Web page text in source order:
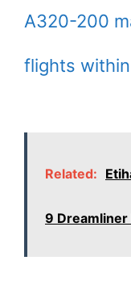
A320-200
flights
Related:
9 Dreamliner